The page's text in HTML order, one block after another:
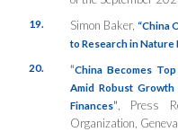
19. Simon Baker, “China
to Research in Nature
20. “China Becomes
Amid Robust
Finances” , Press
Organization,